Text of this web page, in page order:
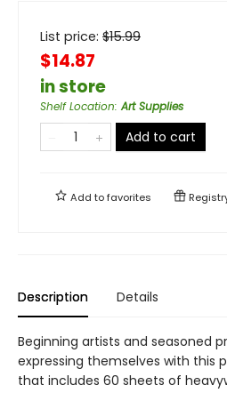
List price: $15.99
$14.87
in store
Shelf Location:Art Supplies
Add to cart
Add tofavorites
Description Details
Beginning artists and seasoned
expressing themselves with this
that includes 60 sheets of